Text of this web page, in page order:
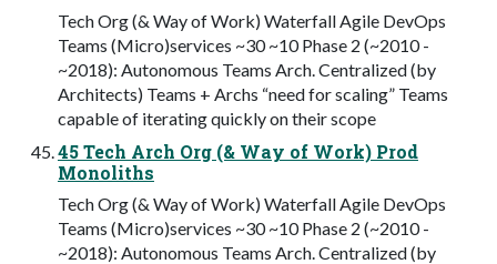
Tech Org (& Way of Work) Waterfall Agile DevOps
Teams (Micro)services ~30 ~10 Phase 2 (~2010 -
~2018): Autonomous Teams Arch. Centralized (by
Architects) Teams + Archs “need for scaling” Teams
capable of iterating quickly on their scope
45 Tech Arch Org (& Way of Work) Prod
Monoliths
Tech Org (& Way of Work) Waterfall Agile DevOps
Teams (Micro)services ~30 ~10 Phase 2 (~2010 -
~2018): Autonomous Teams Arch. Centralized (by